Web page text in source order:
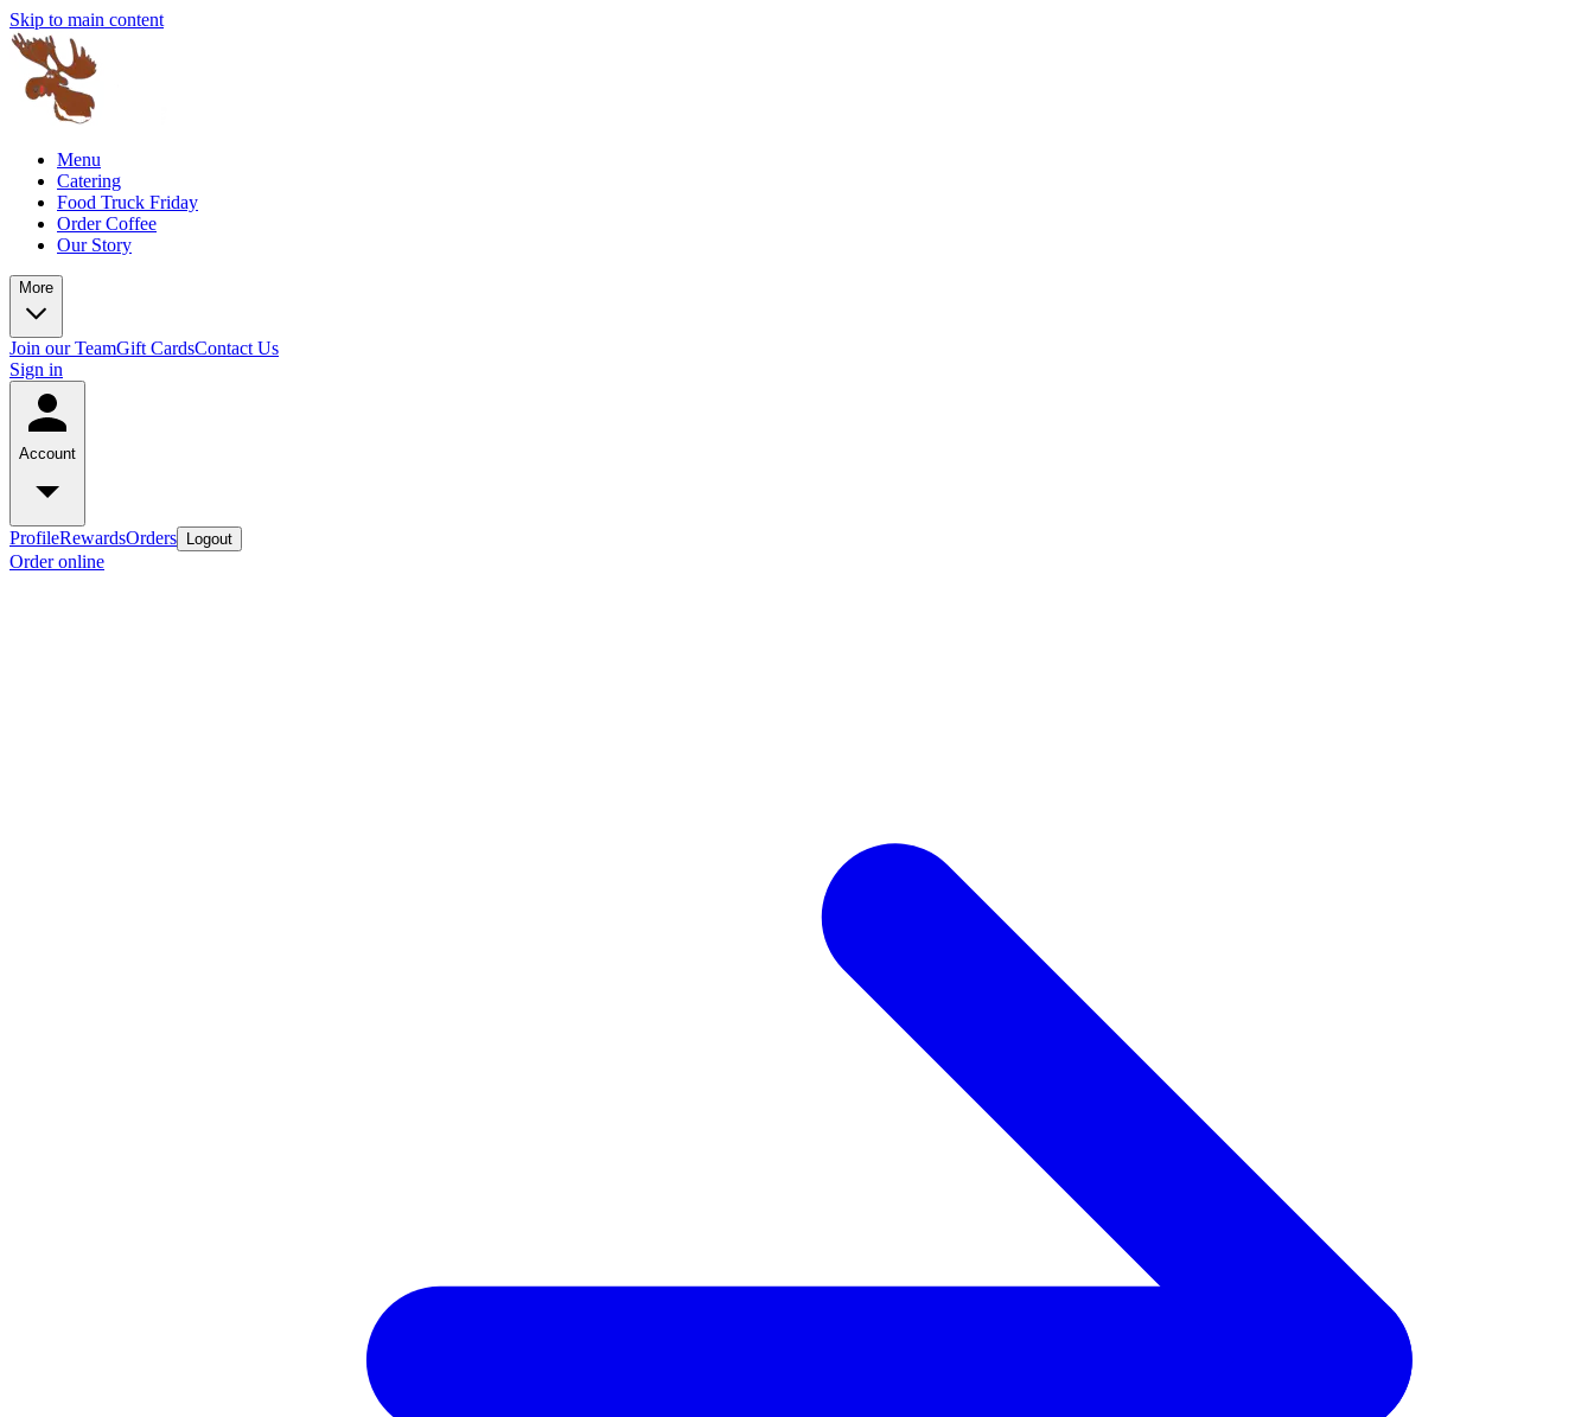
Skip to main content
Menu
Catering
Food Truck Friday
Order Coffee
Our Story
More
Join our TeamGift CardsContact Us
Sign in
Account
ProfileRewardsOrders Logout
Order online